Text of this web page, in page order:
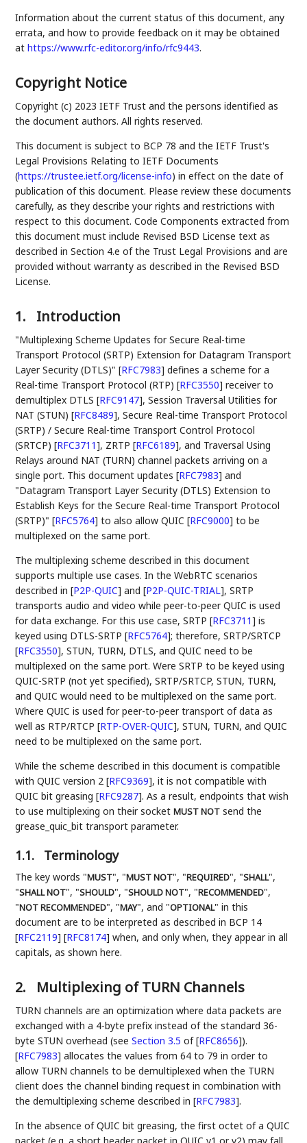
Information about the current status of this document, any
errata, and how to provide feedback on it may be obtained
athttps://www.rfc-editor.org/info/rfc9443.
Copyright Notice
Copyright (c) 2023 IETF Trust and the persons identified as
the document authors. All rights reserved.
This document is subject to BCP 78 and the IETF Trust's
Legal Provisions Relating to IETF Documents
(https://trustee.ietf.org/license-info) in effect on the date of
publication of this document. Please review these documents
carefully, as they describe your rights and restrictions with
respect to this document. Code Components extracted from
this document must include Revised BSD License text as
described in Section 4.e of the Trust Legal Provisions and are
provided without warranty as described in the Revised BSD
License.
1. Introduction
"Multiplexing Scheme Updates for Secure Real-time
Transport Protocol (SRTP) Extension for Datagram Transport
Layer Security (DTLS)"[RFC7983] defines a scheme for a
Real-time Transport Protocol (RTP)[RFC3550] receiver to
demultiplex DTLS[RFC9147], Session Traversal Utilities for
NAT (STUN)[RFC8489], Secure Real-time Transport Protocol
(SRTP) / Secure Real-time Transport Control Protocol
(SRTCP)[RFC3711], ZRTP[RFC6189], and Traversal Using
Relays around NAT (TURN) channel packets arriving on a
single port. This document updates[RFC7983] and
"Datagram Transport Layer Security (DTLS) Extension to
Establish Keys for the Secure Real-time Transport Protocol
(SRTP)"[RFC5764] to also allow QUIC[RFC9000] to be
multiplexed on the same port.
The multiplexing scheme described in this document
supports multiple use cases. In the WebRTC scenarios
described in[P2P-QUIC] and[P2P-QUIC-TRIAL], SRTP
transports audio and video while peer-to-peer QUIC is used
for data exchange. For this use case, SRTP[RFC3711] is
keyed using DTLS-SRTP[RFC5764]; therefore, SRTP/SRTCP
[RFC3550], STUN, TURN, DTLS, and QUIC need to be
multiplexed on the same port. Were SRTP to be keyed using
QUIC-SRTP (not yet specified), SRTP/SRTCP, STUN, TURN,
and QUIC would need to be multiplexed on the same port.
Where QUIC is used for peer-to-peer transport of data as
well as RTP/RTCP[RTP-OVER-QUIC], STUN, TURN, and QUIC
need to be multiplexed on the same port.
While the scheme described in this document is compatible
with QUIC version 2[RFC9369], it is not compatible with
QUIC bit greasing[RFC9287]. As a result, endpoints that wish
to use multiplexing on their socketMUST NOT send the
grease_quic_bit transport parameter.
1.1. Terminology
The key words "MUST", "MUST NOT", "REQUIRED", "SHALL",
"SHALL NOT", "SHOULD", "SHOULD NOT", "RECOMMENDED",
"NOT RECOMMENDED", "MAY", and "OPTIONAL" in this
document are to be interpreted as described in BCP 14
[RFC2119] [RFC8174] when, and only when, they appear in all
capitals, as shown here.
2. Multiplexing of TURN Channels
TURN channels are an optimization where data packets are
exchanged with a 4-byte prefix instead of the standard 36-
byte STUN overhead (seeSection 3.5 of [RFC8656]).
[RFC7983] allocates the values from 64 to 79 in order to
allow TURN channels to be demultiplexed when the TURN
client does the channel binding request in combination with
the demultiplexing scheme described in[RFC7983].
In the absence of QUIC bit greasing, the first octet of a QUIC